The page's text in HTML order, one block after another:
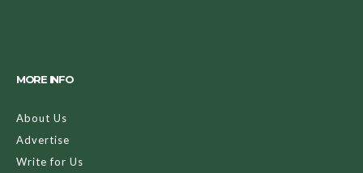
MORE INFO
About Us
Advertise
Write for Us